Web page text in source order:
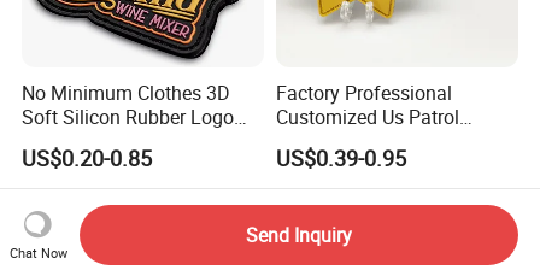
No Minimum Clothes 3D
Soft Silicon Rubber Logo
Patches Custom PVC Patch
US$0.20-0.85
Factory Professional
Customized Us Patrol
Officer State Hospitals
Uniform PVC Rubber Patch
Security Tactical Gear Star
Badges Loop and Hook in
China
US$0.39-0.95
Chat Now
Send Inquiry